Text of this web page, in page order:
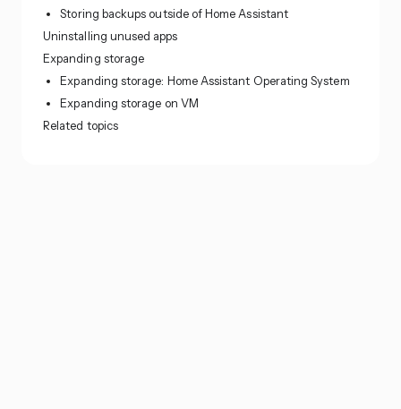
Storing backups outside of Home Assistant
Uninstalling unused apps
Expanding storage
Expanding storage: Home Assistant Operating System
Expanding storage on VM
Related topics